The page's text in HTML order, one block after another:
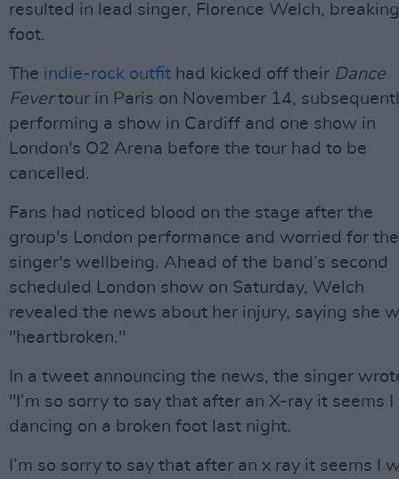
resulted in lead singer, Florence Welch,
foot.
The indie-rock outfit had kicked off their Dance
Fevertour in Paris on November 14,
performing a show in Cardiff and one show in
London's O2 Arena before the tour had to be
cancelled.
Fans had noticed blood on the stage after the
group's London performance and worried for the
singer's wellbeing. Ahead of the band’s second
scheduled London show on Saturday, Welch
revealed the news about her injury, saying she
"heartbroken."
In a tweet announcing the news, the singer
"I’m so sorry to say that after an X-ray it seems I
dancing on a broken foot last night.
I’m so sorry to say that after an x ray it seems I